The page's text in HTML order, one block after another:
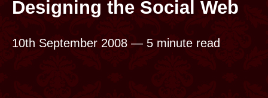
Designing the Social Web
10th September 2008 — 5 minute read